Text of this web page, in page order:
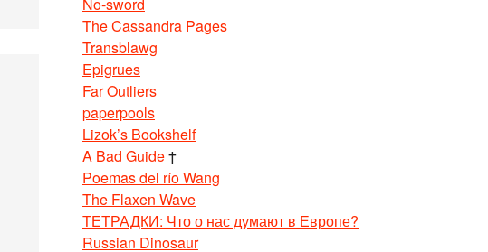
The Cassandra Pages
Transblawg
Epigrues
Far Outliers
paperpools
Lizok’s Bookshelf
A Bad Guide†
Poemas del río Wang
The Flaxen Wave
ТЕТРАДКИ: Что о нас думают в Европе?
Russian Dinosaur